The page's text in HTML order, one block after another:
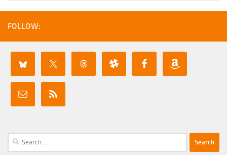
FOLLOW:
Search
for: